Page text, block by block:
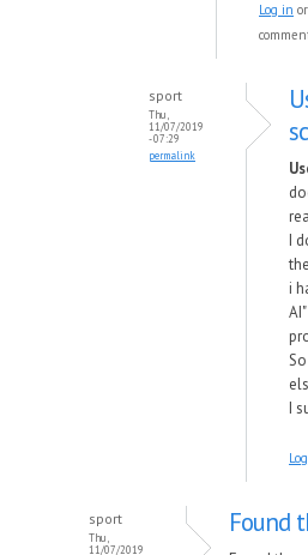
Log in or
sport
Thu,
11/07/2019
- 07:29
permalink
I
i
I
sport
Thu,
11/07/2019
Found